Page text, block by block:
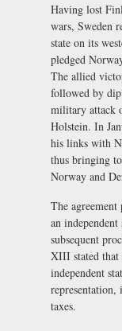
Having lost
wars, Sweden
state on its
pledged
The allied
followed by
military attack
Holstein. In
his links with
thus bringing
Norway and
The
an
subsequent
XIII stated that
independent
taxes.